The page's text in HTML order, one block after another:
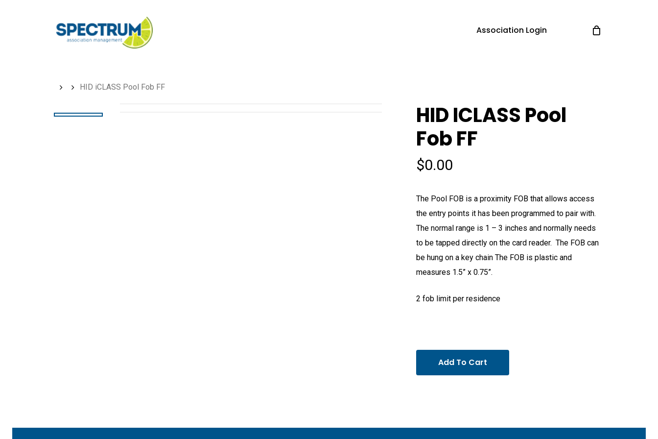
Association Login
HID iCLASS Pool Fob FF
HID ICLASS Pool
Fob FF
$0.00
The Pool FOB is a proximity FOB that allows access
the entry points it has been programmed to pair with.
The normal range is 1 – 3 inches and normally needs
to be tapped directly on the card reader. The FOB can
be hung on a key chain The FOB is plastic and
measures 1.5” x 0.75”.
2 fob limit per residence
Add To Cart